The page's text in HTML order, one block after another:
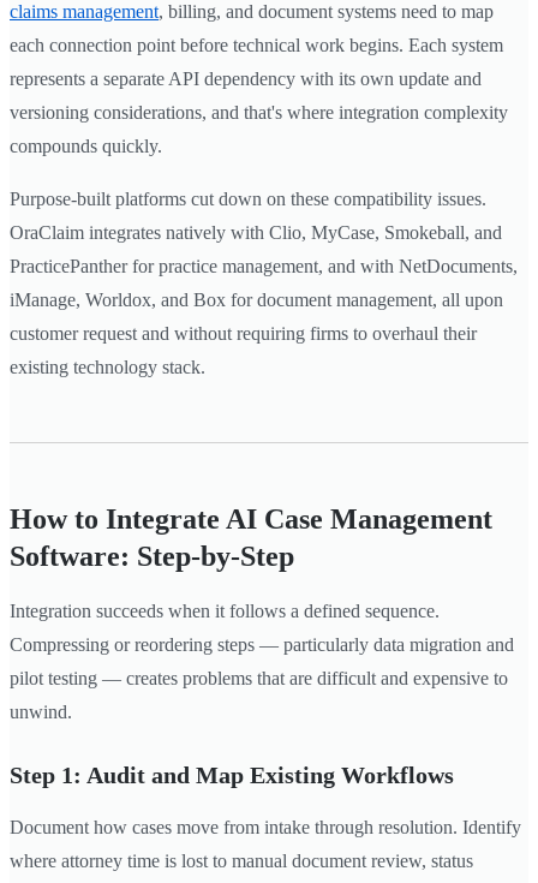
claims management, billing, and document systems need to map
each connection point before technical work begins. Each system
represents a separate API dependency with its own update and
versioning considerations, and that's where integration complexity
compounds quickly.
Purpose-built platforms cut down on these compatibility issues.
OraClaim integrates natively with Clio, MyCase, Smokeball, and
PracticePanther for practice management, and with NetDocuments,
iManage, Worldox, and Box for document management, all upon
customer request and without requiring firms to overhaul their
existing technology stack.
How to Integrate AI Case Management
Software: Step-by-Step
Integration succeeds when it follows a defined sequence.
Compressing or reordering steps — particularly data migration and
pilot testing — creates problems that are difficult and expensive to
unwind.
Step 1: Audit and Map Existing Workflows
Document how cases move from intake through resolution. Identify
where attorney time is lost to manual document review, status